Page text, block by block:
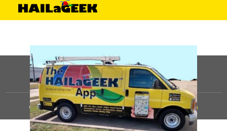
©HAILaGEEK, LP.2025, All Rights Reserved |Sitemap